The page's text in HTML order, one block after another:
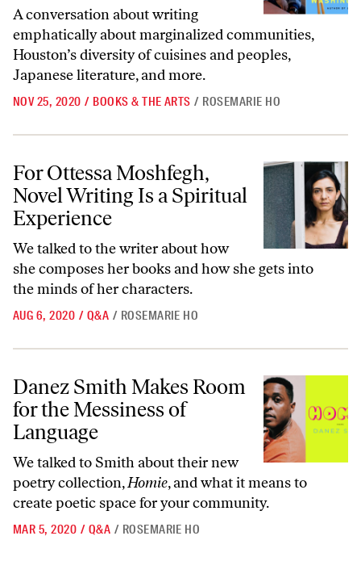
A conversation about writing
emphatically about marginalized communities,
Houston’s diversity of cuisines and peoples,
Japanese literature, and more.
NOV 25, 2020 / BOOKS & THE ARTS / ROSEMARIE HO
For Ottessa Moshfegh, Novel Writing Is a Spiritual Experience
For Ottessa Moshfegh,
Novel Writing Is a Spiritual
Experience
We talked to the writer about how
she composes her books and how she gets into
the minds of her characters.
AUG 6, 2020 / Q&A / ROSEMARIE HO
Danez Smith Makes Room for the Messiness of Language
Danez Smith Makes Room
for the Messiness of
Language
We talked to Smith about their new
poetry collection,Homie, and what it means to
create poetic space for your community.
MAR 5, 2020 / Q&A / ROSEMARIE HO